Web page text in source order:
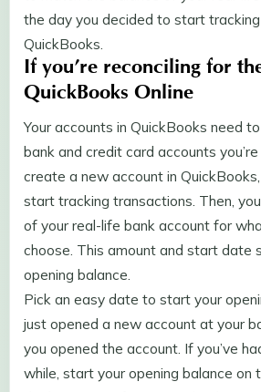
the day you decided to start
QuickBooks.
If you’re reconciling for
QuickBooks Online
Your accounts in QuickBooks need
bank and credit card accounts
create a new account in
start tracking transactions. Then,
of your real-life bank account for
choose. This amount and start date
opening balance.
Pick an easy date to start your
just opened a new account at your
you opened the account. If you’ve
while, start your opening balance on